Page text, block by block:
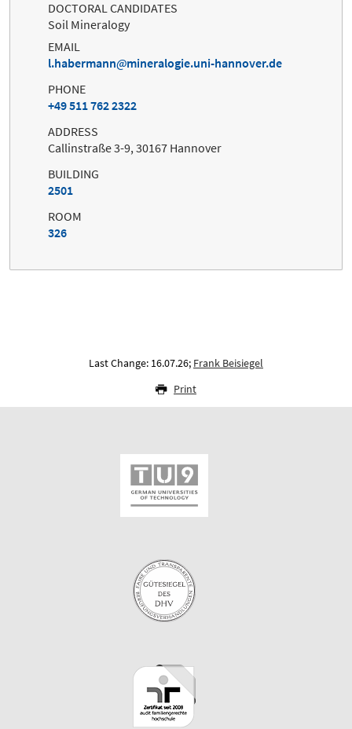
DOCTORAL CANDIDATES
Soil Mineralogy
EMAIL
l.habermann
mineralogie.uni-hannover.de
PHONE
+49 511 762 2322
ADDRESS
Callinstraße 3-9, 30167 Hannover
BUILDING
2501
ROOM
326
Last Change: 16.07.26; Frank Beisiegel
Print